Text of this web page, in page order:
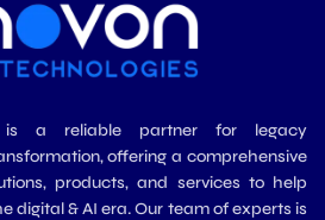
is a reliable partner for legacy
offering a comprehensive
products, and services to help
digital & AI era. Our team of experts is